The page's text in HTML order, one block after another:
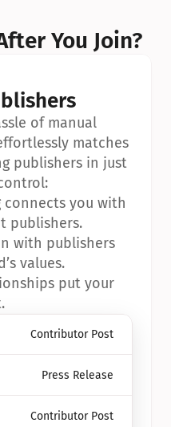
You Join?
Contributor Post
Press Release
Contributor Post
of manual
matches
publishers in just
connects you with
publishers.
with publishers
values.
put your